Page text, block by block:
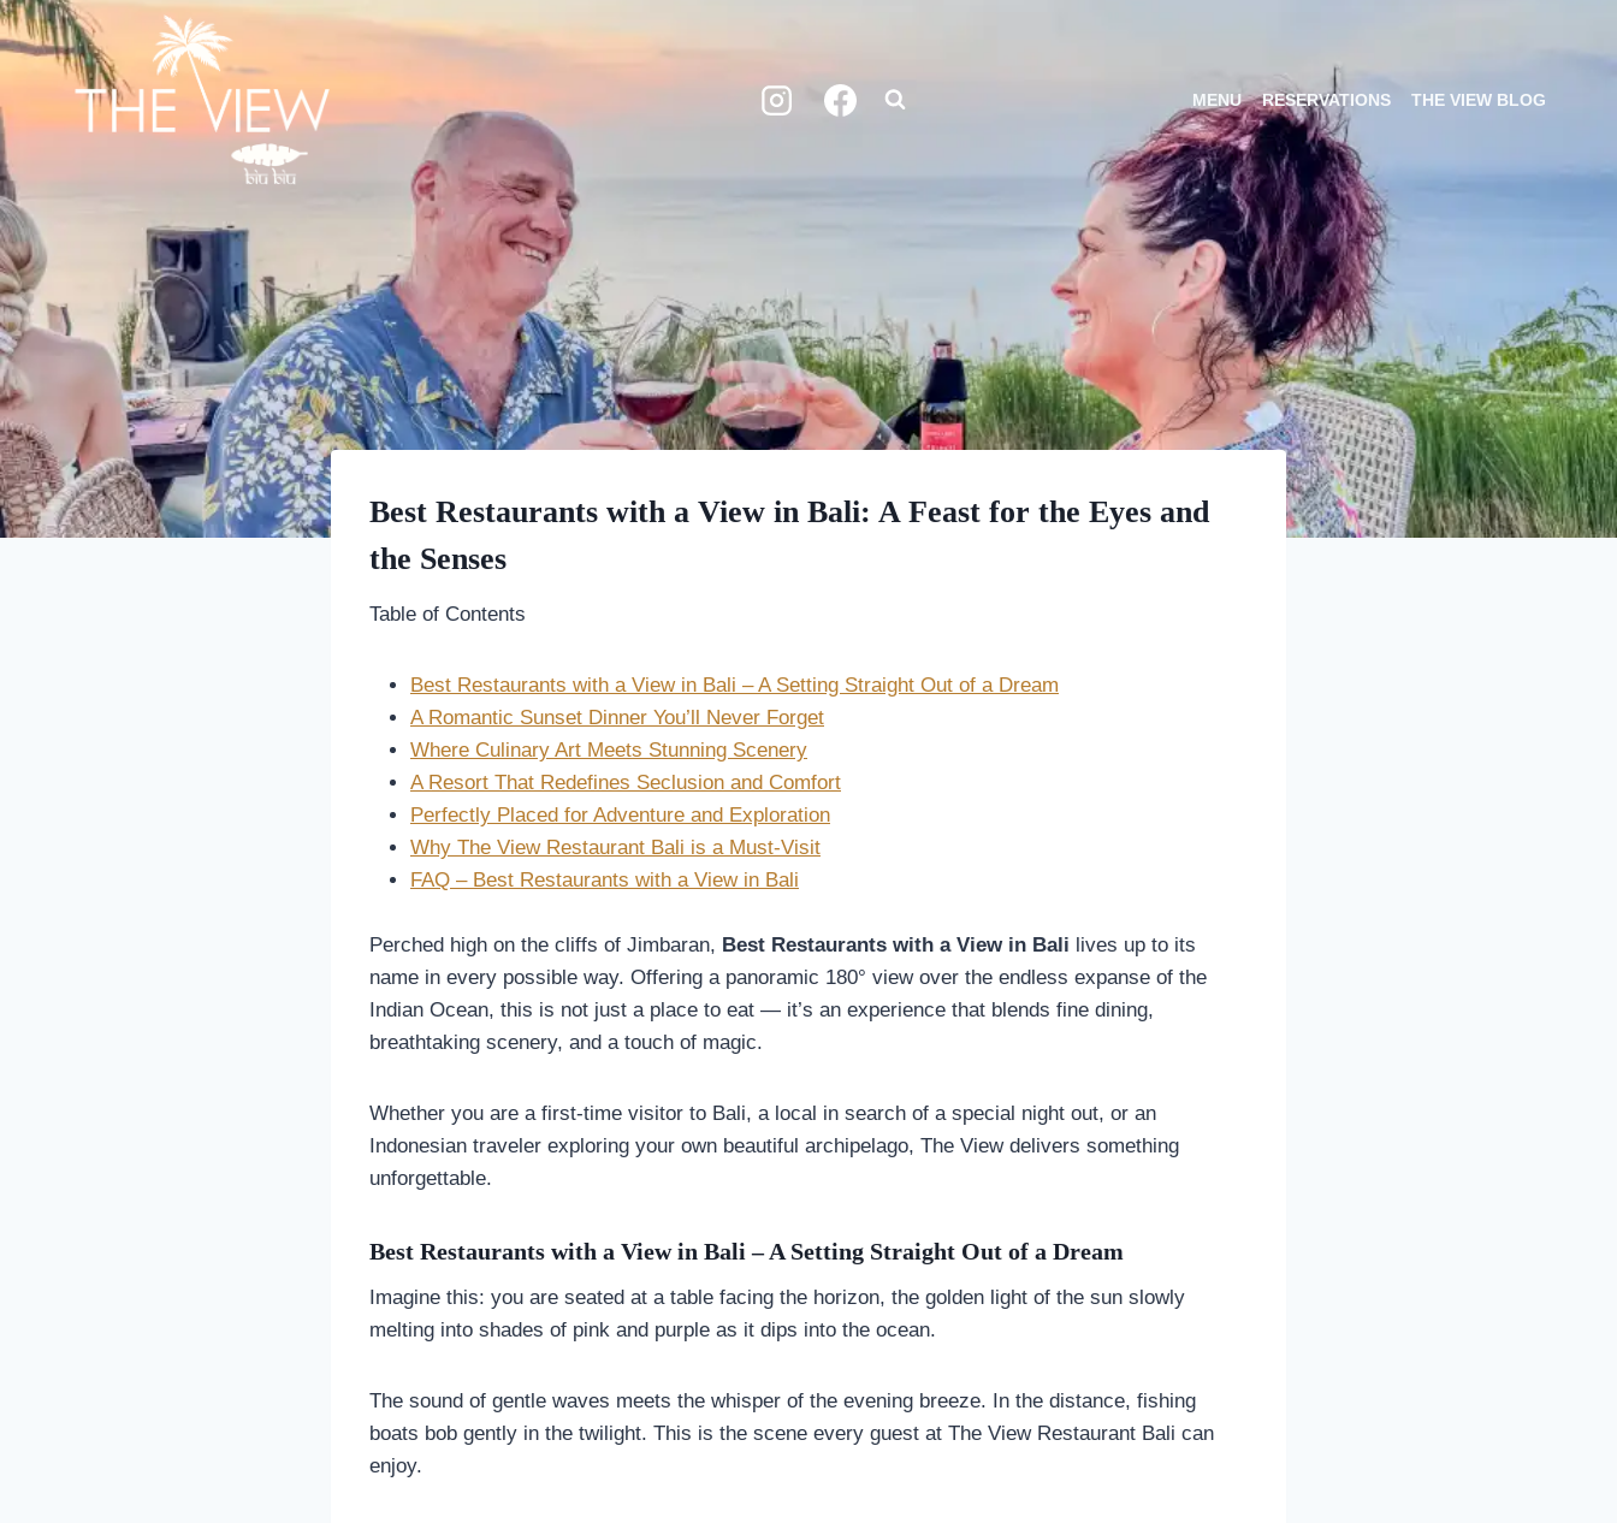
Skip
to
MENU RESERVATIONS THE VIEW BLOG
Best Restaurants with a View in Bali: A Feast for the Eyes and
the Senses
Table of Contents
Best Restaurants with a View in Bali – A Setting Straight Out of a Dream
A Romantic Sunset Dinner You’ll Never Forget
Where Culinary Art Meets Stunning Scenery
A Resort That Redefines Seclusion and Comfort
Perfectly Placed for Adventure and Exploration
Why The View Restaurant Bali is a Must-Visit
FAQ – Best Restaurants with a View in Bali
Perched high on the cliffs of Jimbaran, Best Restaurants with a View in Bali lives up to its
name in every possible way. Offering a panoramic 180° view over the endless expanse of the
Indian Ocean, this is not just a place to eat — it’s an experience that blends fine dining,
breathtaking scenery, and a touch of magic.
Whether you are a first-time visitor to Bali, a local in search of a special night out, or an
Indonesian traveler exploring your own beautiful archipelago, The View delivers something
unforgettable.
Best Restaurants with a View in Bali – A Setting Straight Out of a Dream
Imagine this: you are seated at a table facing the horizon, the golden light of the sun slowly
melting into shades of pink and purple as it dips into the ocean.
The sound of gentle waves meets the whisper of the evening breeze. In the distance, fishing
boats bob gently in the twilight. This is the scene every guest at The View Restaurant Bali can
enjoy.